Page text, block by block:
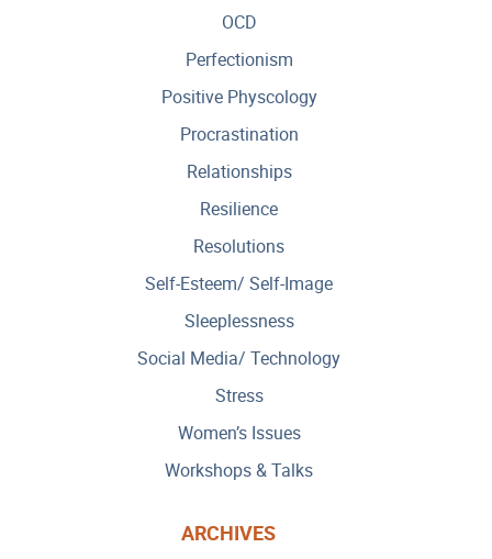
OCD
Perfectionism
Positive Physcology
Procrastination
Relationships
Resilience
Resolutions
Self-Esteem/ Self-Image
Sleeplessness
Social Media/ Technology
Stress
Women’s Issues
Workshops & Talks
ARCHIVES